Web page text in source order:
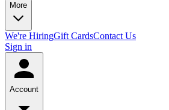
More
We're HiringGift CardsContact Us
Sign in
Account